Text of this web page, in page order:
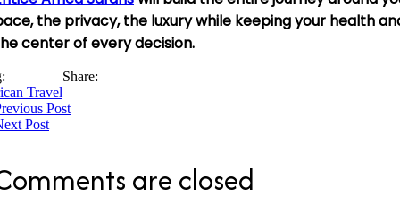
the privacy, the luxury while keeping your health
center of every decision.
Travel
Share:
Post
Post
are closed